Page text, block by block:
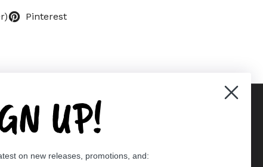
Pinterest
UP!
on new releases, promotions, and: